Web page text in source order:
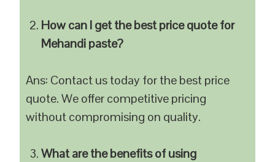
How can I get the best price quote for
Mehandi paste?
Ans: Contact us today for the best price
quote. We offer competitive pricing
without compromising on quality.
What are the benefits of using